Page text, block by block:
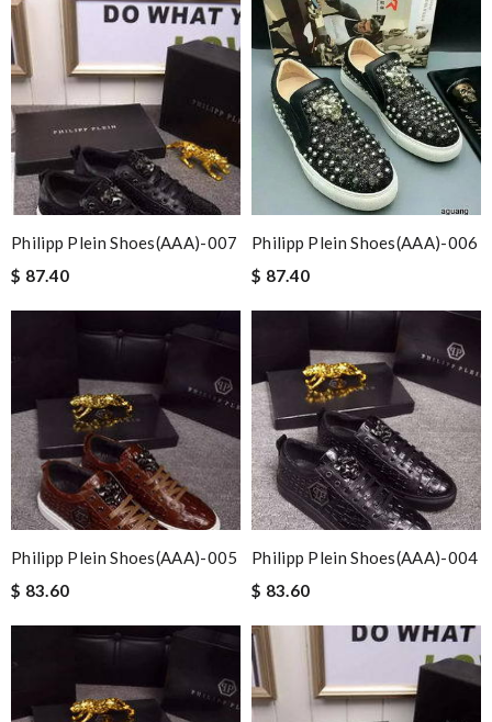
Philipp Plein Shoes(AAA)-007
$ 87.40
Philipp Plein Shoes(AAA)-006
$ 87.40
Philipp Plein Shoes(AAA)-005
$ 83.60
Philipp Plein Shoes(AAA)-004
$ 83.60